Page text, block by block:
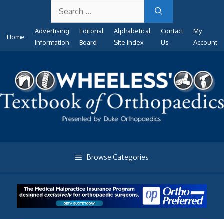
content
for:
Home
Advertising
Information
Editorial
Board
Alphabetical
Site Index
Contact
Us
My
Account
Browse Categories